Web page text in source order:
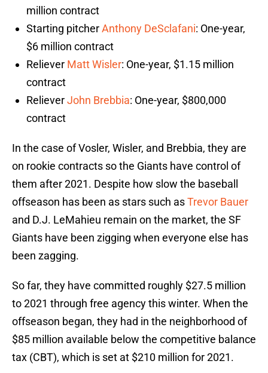
million contract
Starting pitcherAnthony DeSclafani: One-year,
$6 million contract
Reliever Matt Wisler: One-year, $1.15 million
contract
RelieverJohn Brebbia: One-year, $800,000
contract
In the case of Vosler, Wisler, and Brebbia, they are
on rookie contracts so the Giants have control of
them after 2021. Despite how slow the baseball
offseason has been as stars such asTrevor Bauer
and D.J. LeMahieu remain on the market, the SF
Giants have been zigging when everyone else has
been zagging.
So far, they have committed roughly $27.5 million
to 2021 through free agency this winter. When the
offseason began, they had in the neighborhood of
$85 million available below the competitive balance
tax (CBT), which is set at $210 million for 2021.